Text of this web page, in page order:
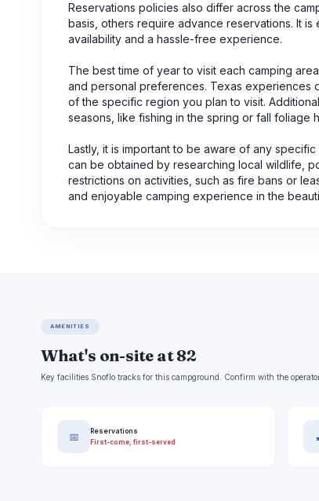
Reservations policies also differ across the
basis, others require advance reservations. It
availability and a hassle-free experience.
The best time of year to visit each camping
and personal preferences. Texas experiences
of the specific region you plan to visit.
seasons, like fishing in the spring or fall foliage
Lastly, it is important to be aware of any
can be obtained by researching local wildlife,
restrictions on activities, such as fire bans or
and enjoyable camping experience in the
AMENITIES
What's on-site at 82
Key facilities Snoflo tracks for this campground. Confirm with the
📅
Reservations
First-come, first-served